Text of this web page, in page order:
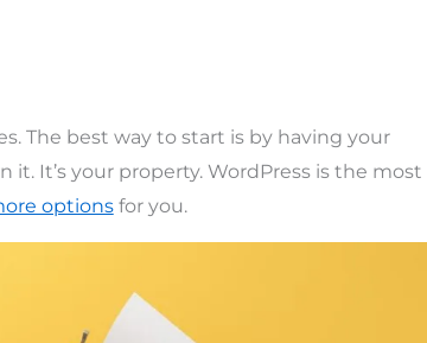
The best way to start is by having your
It’s your property. WordPress is the most
optionsfor you.